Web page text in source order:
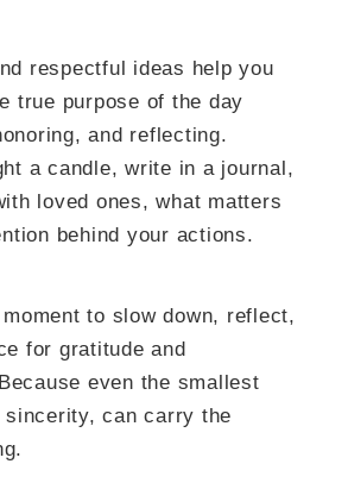
respectful ideas help you
true purpose of the day
and reflecting.
a candle, write in a journal,
loved ones, what matters
behind your actions.
to slow down, reflect,
for gratitude and
even the smallest
can carry the